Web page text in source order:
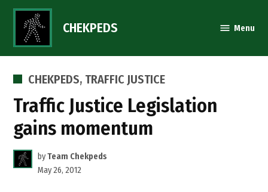
Skip
content
CHEKPEDS Menu
POSTED
CHEKPEDS, TRAFFIC JUSTICE
Traffic Justice Legislation
gains momentum
byTeam Chekpeds
May 26, 2012